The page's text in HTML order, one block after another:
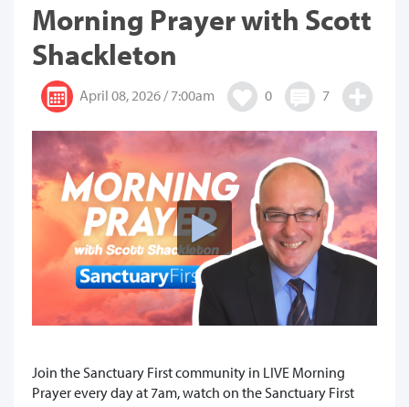
Morning Prayer with Scott
Shackleton
April 08, 2026 / 7:00am 0 7
Join the Sanctuary First community in LIVE Morning
Prayer every day at 7am, watch on the Sanctuary First